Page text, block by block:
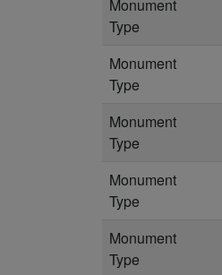
Monument
Type
Monument
Type
Monument
Type
Monument
Type
Monument
Type